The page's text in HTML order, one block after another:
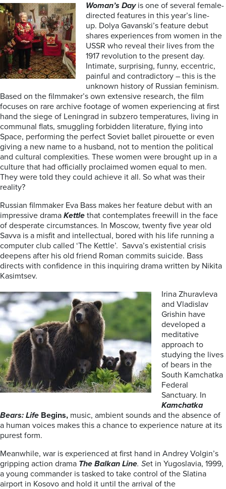
Woman’s Dayis one of several female-
directed features in this year’s line-
up. Dolya Gavanski’s feature debut
shares experiences from women in the
USSR who reveal their lives from the
1917 revolution to the present day.
Intimate, surprising, funny, eccentric,
painful and contradictory – this is the
unknown history of Russian feminism.
Based on the filmmaker’s own extensive research, the film
focuses on rare archive footage of women experiencing at first
hand the siege of Leningrad in subzero temperatures, living in
communal flats, smuggling forbidden literature, flying into
Space, performing the perfect Soviet ballet pirouette or even
giving a new name to a husband, not to mention the political
and cultural complexities. These women were brought up in a
culture that had officially proclaimed women equal to men.
They were told they could achieve it all. So what was their
reality?
Russian filmmaker Eva Bass makes her feature debut with an
impressive drama Kettle that contemplates freewill in the face
of desperate circumstances. In Moscow, twenty five year old
Savva is a misfit and intellectual, bored with his life running a
computer club called ‘The Kettle’. Savva’s existential crisis
deepens after his old friend Roman commits suicide. Bass
directs with confidence in this inquiring drama written by Nikita
Kasimtsev.
Irina Zhuravleva
and Vladislav
Grishin have
developed a
meditative
approach to
studying the lives
of bears in the
South Kamchatka
Federal
Sanctuary. In
Kamchatka
Bears: Life Begins, music, ambient sounds and the absence of
a human voices makes this a chance to experience nature at its
purest form.
Meanwhile, war is experienced at first hand in Andrey Volgin’s
gripping action drama The Balkan Line. Set in Yugoslavia, 1999,
a young commander is tasked to take control of the Slatina
airport in Kosovo and hold it until the arrival of the